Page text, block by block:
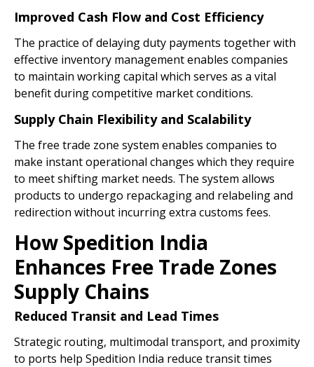
Improved Cash Flow and Cost Efficiency
The practice of delaying duty payments together with
effective inventory management enables companies
to maintain working capital which serves as a vital
benefit during competitive market conditions.
Supply Chain Flexibility and Scalability
The free trade zone system enables companies to
make instant operational changes which they require
to meet shifting market needs. The system allows
products to undergo repackaging and relabeling and
redirection without incurring extra customs fees.
How Spedition India
Enhances Free Trade Zones
Supply Chains
Reduced Transit and Lead Times
Strategic routing, multimodal transport, and proximity
to ports help Spedition India reduce transit times